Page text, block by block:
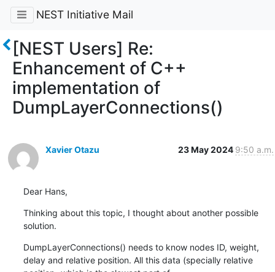
NEST Initiative Mail
[NEST Users] Re:
Enhancement of C++
implementation of
DumpLayerConnections()
Xavier Otazu 23 May 2024 9:50 a.m.
Dear Hans,
Thinking about this topic, I thought about another possible
solution.
DumpLayerConnections() needs to know nodes ID, weight,
delay and relative position. All this data (specially relative